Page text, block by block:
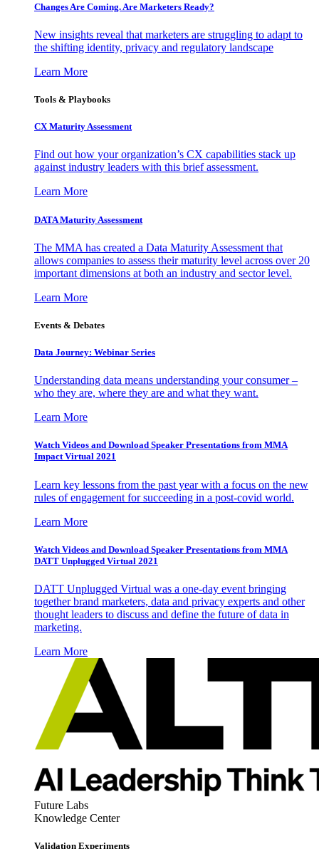
Changes Are Coming. Are Marketers Ready?
New insights reveal that marketers are struggling to adapt to
the shifting identity, privacy and regulatory landscape
Learn More
Tools & Playbooks
CX Maturity Assessment
Find out how your organization’s CX capabilities stack up
against industry leaders with this brief assessment.
Learn More
DATA Maturity Assessment
The MMA has created a Data Maturity Assessment that
allows companies to assess their maturity level across over 20
important dimensions at both an industry and sector level.
Learn More
Events & Debates
Data Journey: Webinar Series
Understanding data means understanding your consumer –
who they are, where they are and what they want.
Learn More
Watch Videos and Download Speaker Presentations from MMA
Impact Virtual 2021
Learn key lessons from the past year with a focus on the new
rules of engagement for succeeding in a post-covid world.
Learn More
Watch Videos and Download Speaker Presentations from MMA
DATT Unplugged Virtual 2021
DATT Unplugged Virtual was a one-day event bringing
together brand marketers, data and privacy experts and other
thought leaders to discuss and define the future of data in
marketing.
Learn More
Future Labs
Knowledge Center
Validation Experiments